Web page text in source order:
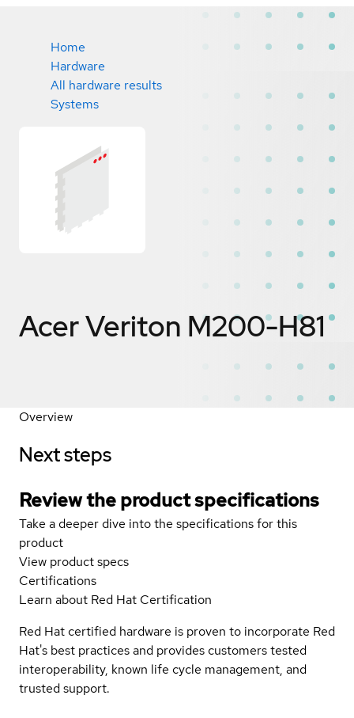
Home
Hardware
All hardware results
Systems
Acer Veriton M200-H81
Overview
Next steps
Review the product specifications
Take a deeper dive into the specifications for this
product
View product specs
Certifications
Learn about Red Hat Certification
Red Hat certified hardware is proven to incorporate Red
Hat's best practices and provides customers tested
interoperability, known life cycle management, and
trusted support.